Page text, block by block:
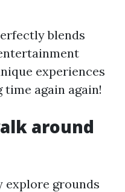
blends
experiences
again again!
around
explore grounds